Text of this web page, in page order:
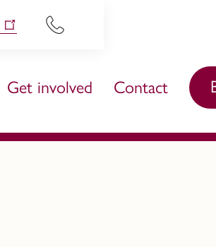
Get involved Contact